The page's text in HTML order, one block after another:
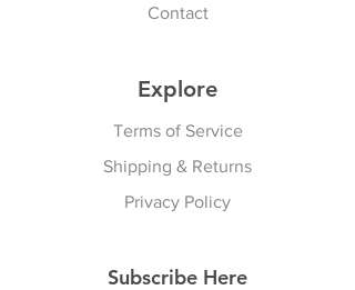
Contact
Explore
Terms of Service
Shipping & Returns
Privacy Policy
Subscribe Here